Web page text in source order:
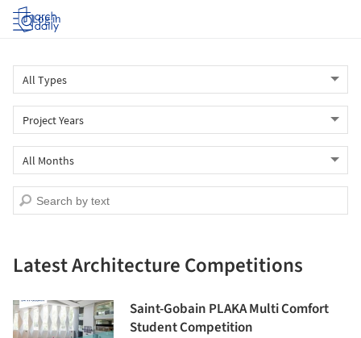
Log in
Latest Architecture Competitions
Saint-Gobain PLAKA Multi Comfort
Student Competition